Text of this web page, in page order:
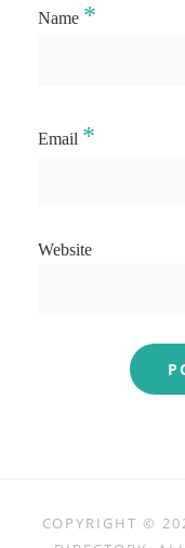
Name *
Email *
Website
COPYRIGHT ©